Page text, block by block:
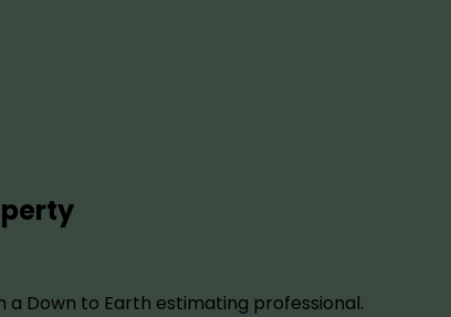
a Down to Earth estimating professional.